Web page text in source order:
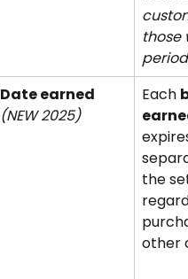
those
Date earned
(NEW 2025)
Each
the
other